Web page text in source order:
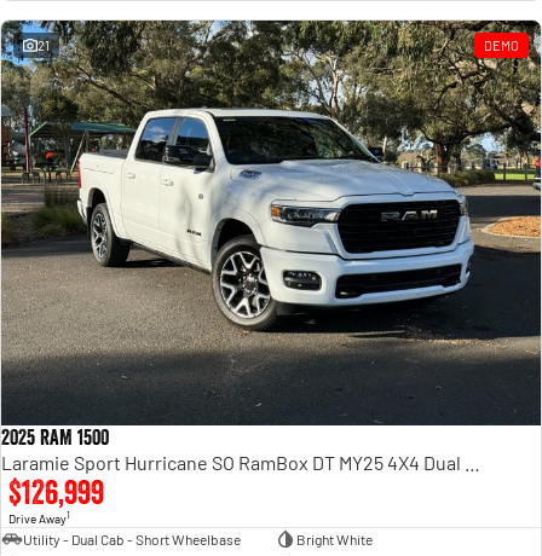
Powerful 3.0L I6 SST High
Output Hurricane Engine
2500 Range
2500 Laramie® Cummins High
Output
6.7L Cummins Turbo Diesel
Engine
3500 Range
3500 Laramie® Cummins High
Output
6.7L Cummins Turbo Diesel
Engine
21 DEMO
2025 RAM 1500
$126,999
Drive Away1
Utility - Dual Cab - Short Wheelbase
Bright White